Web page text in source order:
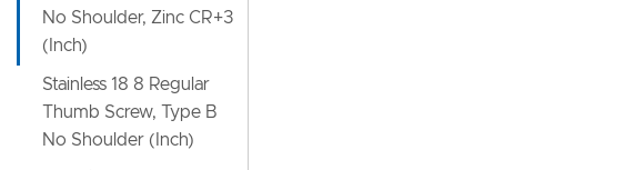
No Shoulder, Zinc CR+3
(Inch)
Stainless 18 8 Regular
Thumb Screw, Type B
No Shoulder (Inch)